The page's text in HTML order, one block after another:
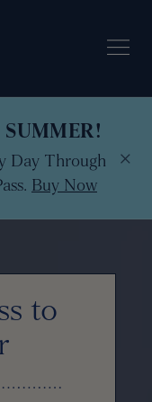
Day Through
Buy Now
×
to